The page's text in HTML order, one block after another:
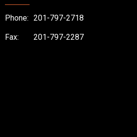
Phone: 201-797-2718
Fax: 201-797-2287